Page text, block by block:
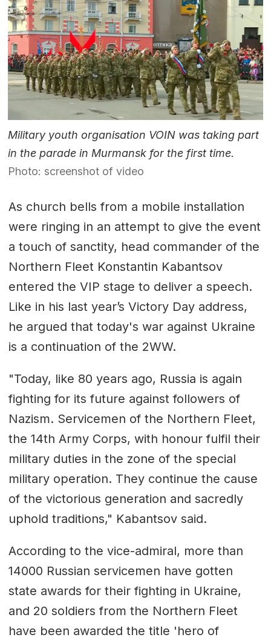
Military youth organisation VOIN was taking part
in the parade in Murmansk for the first time.
Photo: screenshot of video
As church bells from a mobile installation
were ringing in an attempt to give the event
a touch of sanctity, head commander of the
Northern Fleet Konstantin Kabantsov
entered the VIP stage to deliver a speech.
Like in his last year’s Victory Day address,
he argued that today's war against Ukraine
is a continuation of the 2WW.
"Today, like 80 years ago, Russia is again
fighting for its future against followers of
Nazism. Servicemen of the Northern Fleet,
the 14th Army Corps, with honour fulfil their
military duties in the zone of the special
military operation. They continue the cause
of the victorious generation and sacredly
uphold traditions," Kabantsov said.
According to the vice-admiral, more than
14000 Russian servicemen have gotten
state awards for their fighting in Ukraine,
and 20 soldiers from the Northern Fleet
have been awarded the title 'hero of